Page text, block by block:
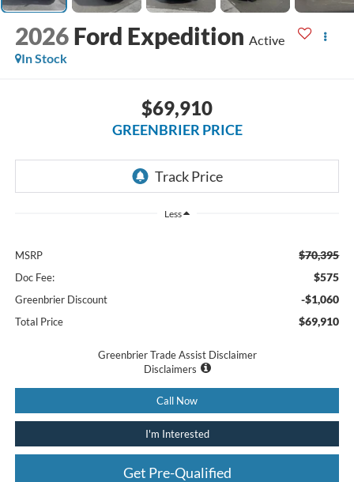
2026 Ford Expedition Active
In Stock
$69,910
GREENBRIER PRICE
Less
MSRP $70,395
Doc Fee: $575
Greenbrier Discount -$1,060
Total Price $69,910
Greenbrier Trade Assist Disclaimer
Disclaimers
Call Now
I'm Interested
Get Pre-Qualified